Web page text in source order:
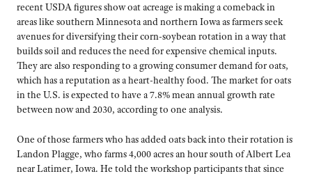
recent USDA figures show oat acreage is making a comeback in
areas like southern Minnesota and northern Iowa as farmers seek
avenues for diversifying their corn-soybean rotation in a way that
builds soil and reduces the need for expensive chemical inputs.
They are also responding to a growing consumer demand for oats,
which has a reputation as a heart-healthy food. The market for oats
in the U.S. is expected to have a 7.8% mean annual growth rate
between now and 2030, according to one analysis.
One of those farmers who has added oats back into their rotation is
Landon Plagge, who farms 4,000 acres an hour south of Albert Lea
near Latimer, Iowa. He told the workshop participants that since